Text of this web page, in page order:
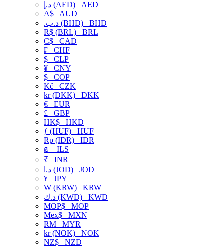
د.إ (AED) AED
A$ AUD
.د.ب (BHD) BHD
R$ (BRL) BRL
C$ CAD
₣ CHF
$ CLP
¥ CNY
$ COP
Kč CZK
kr (DKK) DKK
€ EUR
£ GBP
HK$ HKD
ƒ (HUF) HUF
Rp (IDR) IDR
₪
ILS
₹ INR
د.ا (JOD) JOD
¥ JPY
₩ (KRW) KRW
د.ك (KWD) KWD
MOP$ MOP
Mex$ MXN
RM MYR
kr (NOK) NOK
NZ$ NZD